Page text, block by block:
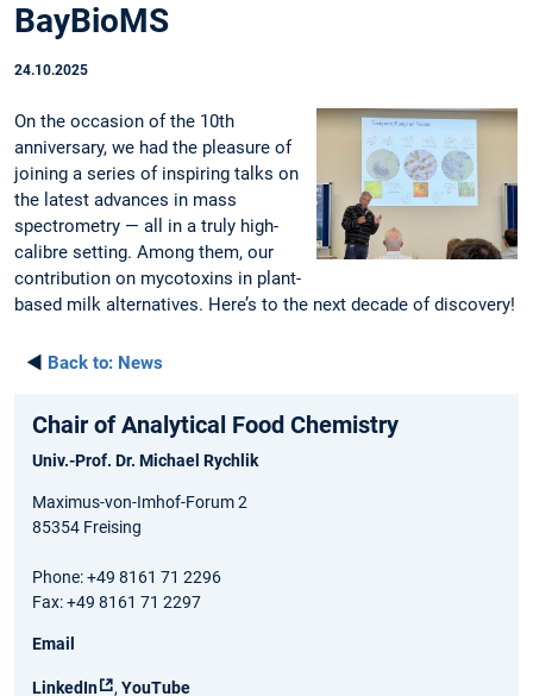
BayBioMS
24.10.2025
On the occasion of the 10th
anniversary, we had the pleasure of
joining a series of inspiring talks on
the latest advances in mass
spectrometry — all in a truly high-
calibre setting. Among them, our
contribution on mycotoxins in plant-
based milk alternatives. Here’s to the next decade of discovery!
◄ Back to: News
Chair of Analytical Food Chemistry
Univ.-Prof. Dr. Michael Rychlik
Maximus-von-Imhof-Forum 2
85354 Freising
Phone: +49 8161 71 2296
Fax: +49 8161 71 2297
Email
LinkedIn , YouTube